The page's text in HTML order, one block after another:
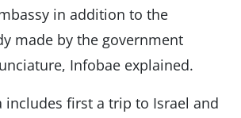
in addition to the
made by the government
Infobae explained.
includes first a trip to Israel and